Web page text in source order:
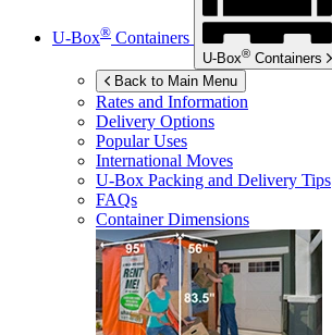
U-Box® Containers
U-Box® Containers
Back to Main Menu
Rates and Information
Delivery Options
Popular Uses
International Moves
U-Box Packing and Delivery Tips
FAQs
Container Dimensions